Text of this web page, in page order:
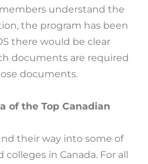
understand the
the program has been
there would be clear
documents are required
documents.
of the Top Canadian
their way into some of
in Canada. For all